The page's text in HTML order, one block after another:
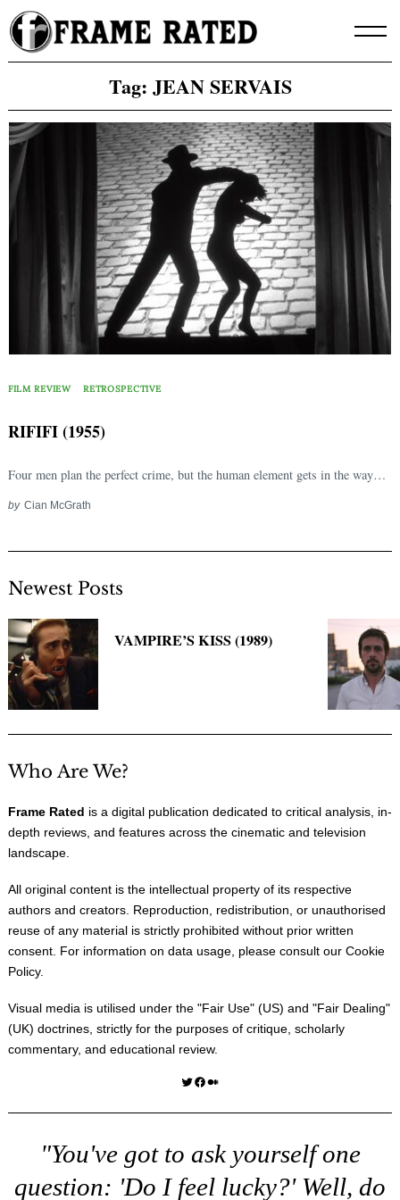
Skip
to
content
Tag: JEAN SERVAIS
FILM REVIEW RETROSPECTIVE
RIFIFI (1955)
Four men plan the perfect crime, but the human element gets in the way…
by Cian McGrath
Newest Posts
VAMPIRE’S KISS (1989)
Who Are We?
Frame Rated is a digital publication dedicated to critical analysis, in-
depth reviews, and features across the cinematic and television
landscape.
All original content is the intellectual property of its respective
authors and creators. Reproduction, redistribution, or unauthorised
reuse of any material is strictly prohibited without prior written
consent. For information on data usage, please consult our Cookie
Policy.
Visual media is utilised under the "Fair Use" (US) and "Fair Dealing"
(UK) doctrines, strictly for the purposes of critique, scholarly
commentary, and educational review.
Twitter Facebook Medium
"You've got to ask yourself one
question: 'Do I feel lucky?' Well, do
Search
for: